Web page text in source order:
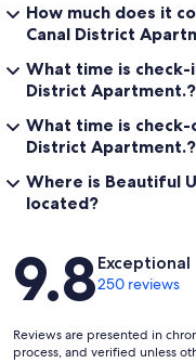
How much does it
Canal District
What time is check-
District Apartment.?
What time is check-
District Apartment.?
Where is Beautiful
located?
Reviews
9.8Exceptional
250 reviews
Reviews are presented in
process, and verified unless